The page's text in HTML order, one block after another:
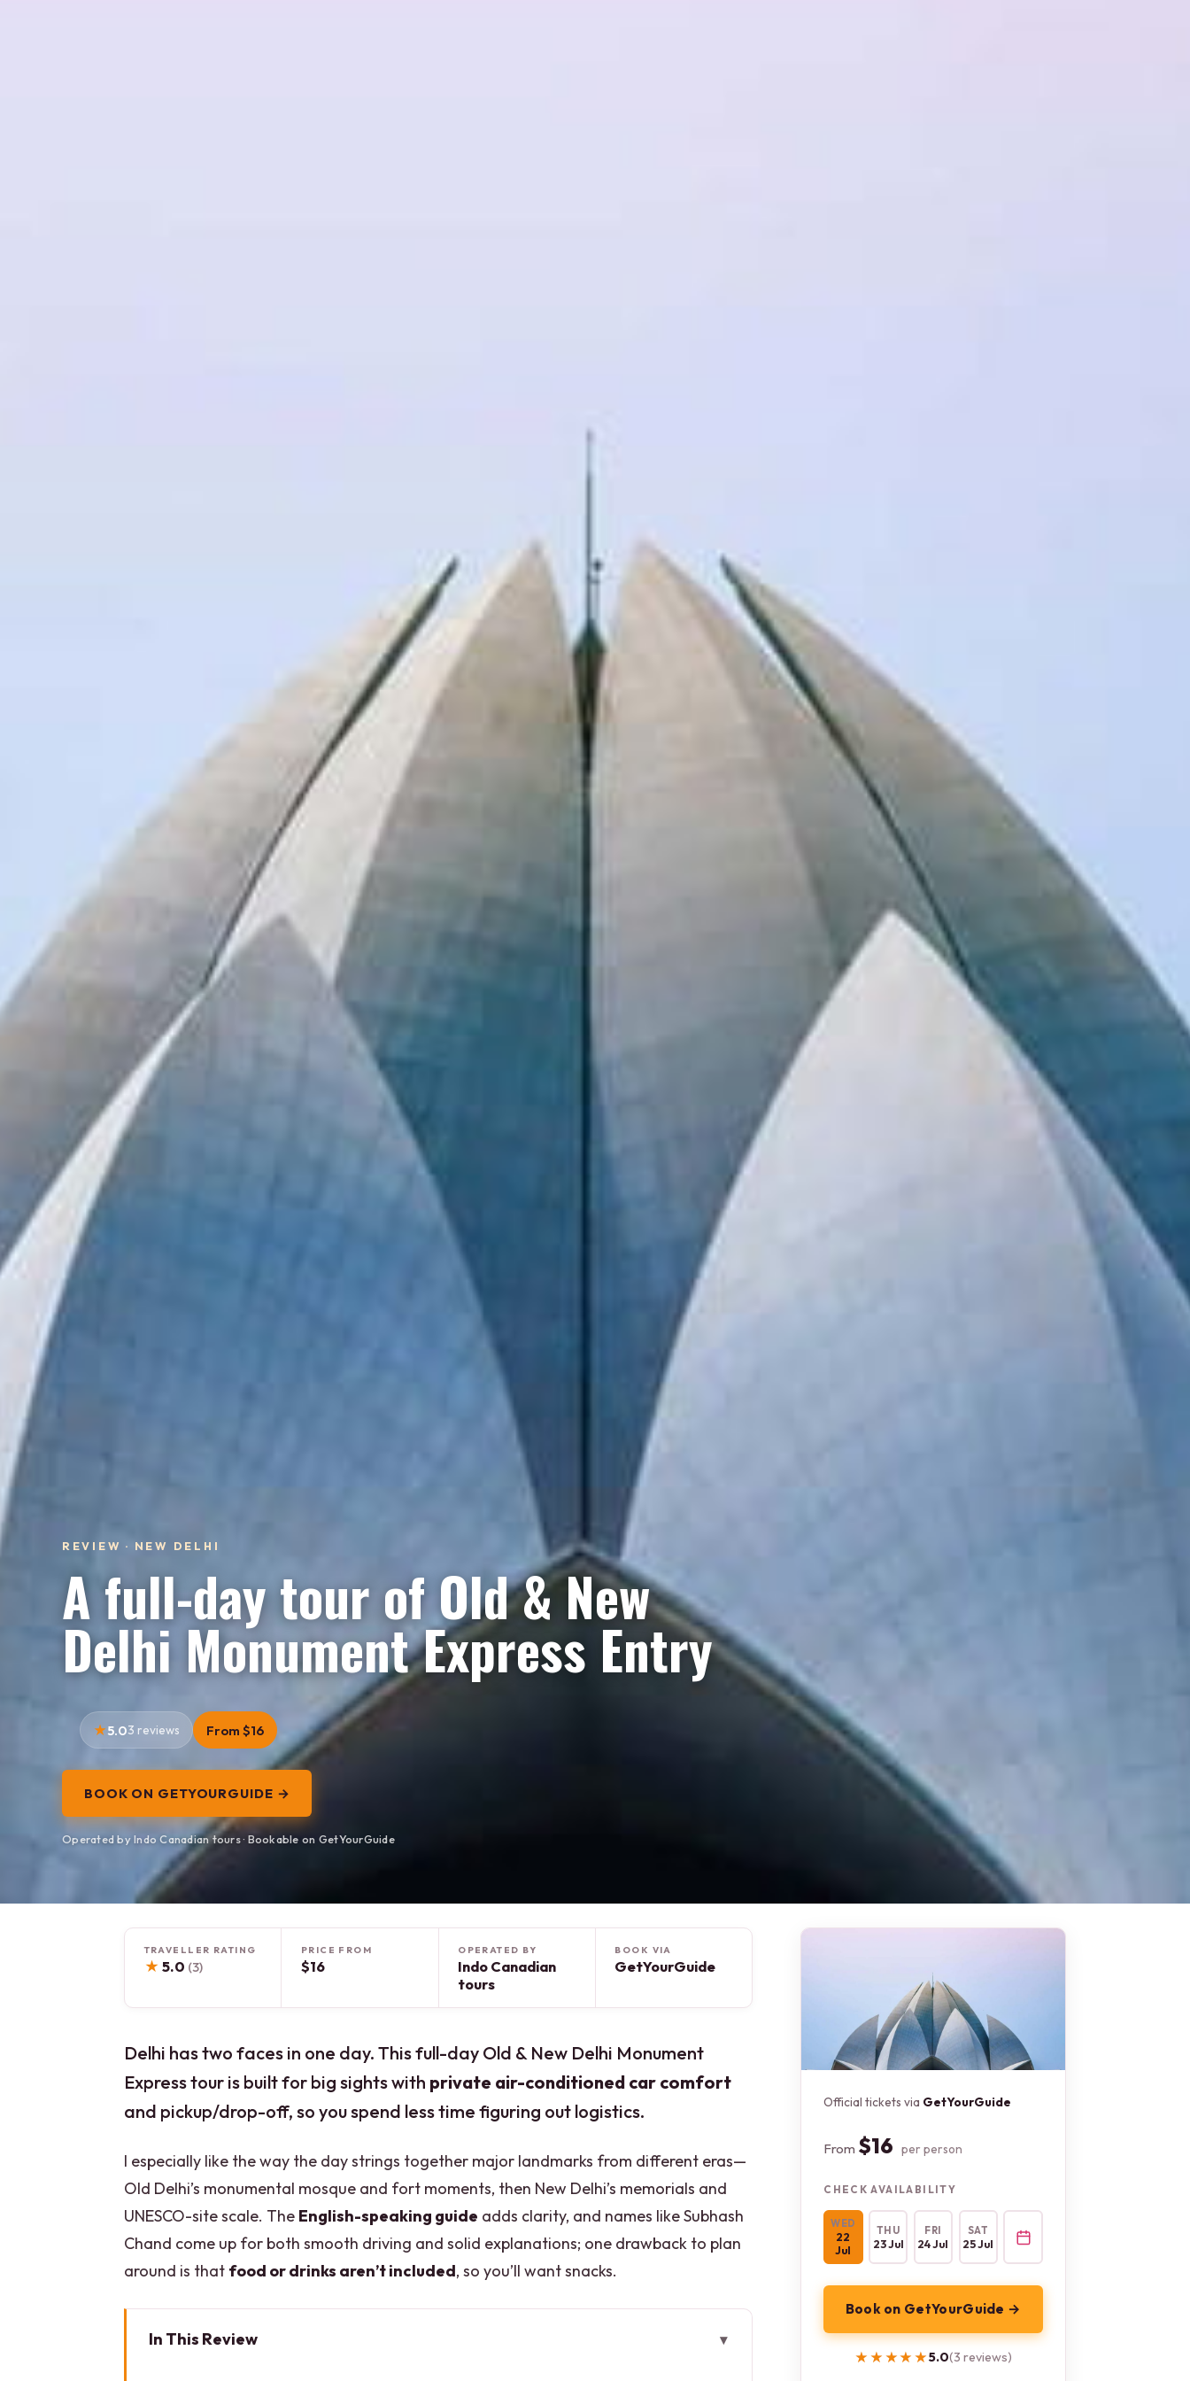
REVIEW · NEW DELHI
A full-day tour of Old & New
Delhi Monument Express Entry
5.03 reviews From $16
BOOK ON GETYOURGUIDE →
Operated by Indo Canadian tours · Bookable on GetYourGuide
TRAVELLER RATING
★ 5.0 (3)
PRICE FROM
$16
OPERATED BY
Indo Canadian
tours
BOOK VIA
GetYourGuide
Delhi has two faces in one day. This full-day Old & New Delhi Monument
Express tour is built for big sights with private air-conditioned car comfort
and pickup/drop-off, so you spend less time figuring out logistics.
I especially like the way the day strings together major landmarks from different eras—
Old Delhi’s monumental mosque and fort moments, then New Delhi’s memorials and
UNESCO-site scale. The English-speaking guide adds clarity, and names like Subhash
Chand come up for both smooth driving and solid explanations; one drawback to plan
around is that food or drinks aren’t included, so you’ll want snacks.
In This Review
Official tickets via GetYourGuide
From $16 per person
CHECK AVAILABILITY
WED
22
Jul
THU
23 Jul
FRI
24 Jul
SAT
25 Jul
Book on GetYourGuide →
★★★★★
★★★★★5.0(3 reviews)